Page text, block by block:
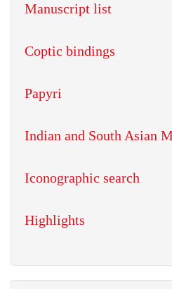
Manuscript list
Coptic bindings
Papyri
Indian and South Asian
Iconographic search
Highlights